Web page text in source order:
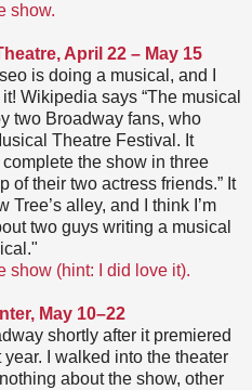
show.
April 22 – May 15
is doing a musical, and I
Wikipedia says “The musical
two Broadway fans, who
Theatre Festival. It
the show in three
of their two actress friends.” It
Tree’s alley, and I think I’m
two guys writing a musical
show (hint: I did love it).
May 10–22
shortly after it premiered
I walked into the theater
about the show, other